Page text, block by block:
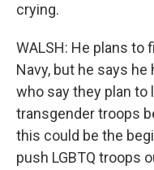
crying.
WALSH: He plans to
Navy, but he says
who say they plan to
transgender troops
this could be the
push LGBTQ troops